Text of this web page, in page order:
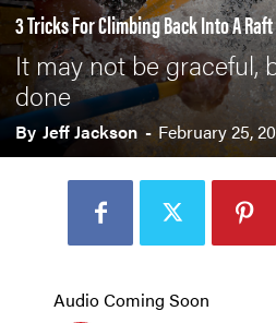
3 Tricks For Climbing Back Into A Raft
It may not be graceful,
done
By Jeff Jackson - February 25,